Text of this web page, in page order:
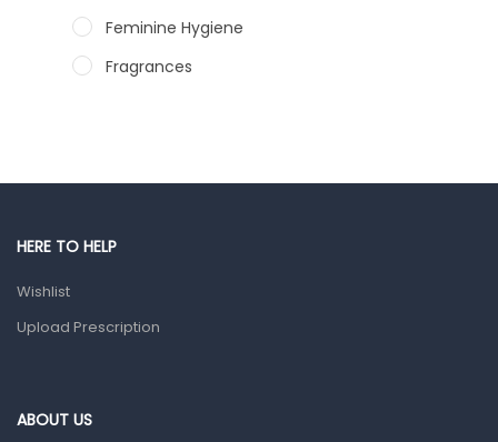
Feminine Hygiene
Fragrances
Male Grooming products
Ear, Nose & Throat
HERE TO HELP
Wishlist
Upload Prescription
ABOUT US